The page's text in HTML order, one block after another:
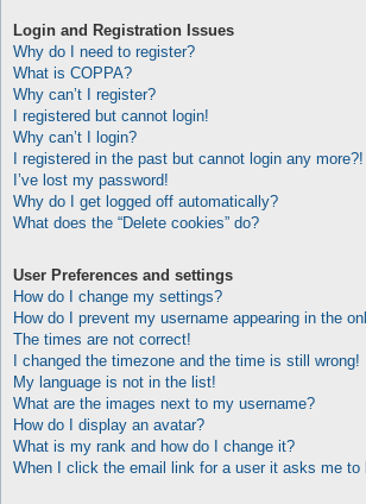
Login and Registration Issues
Why do I need to register?
What is COPPA?
Why can’t I register?
I registered but cannot login!
Why can’t I login?
I registered in the past but cannot login any more?!
I’ve lost my password!
Why do I get logged off automatically?
What does the “Delete cookies” do?
User Preferences and settings
How do I change my settings?
How do I prevent my username appearing in the
The times are not correct!
I changed the timezone and the time is still wrong!
My language is not in the list!
What are the images next to my username?
How do I display an avatar?
What is my rank and how do I change it?
When I click the email link for a user it asks me to